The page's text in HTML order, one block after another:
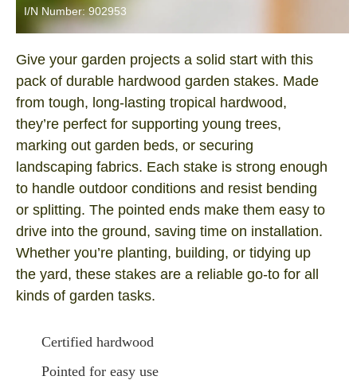
I/N Number: 902953
Give your garden projects a solid start with this
pack of durable hardwood garden stakes. Made
from tough, long‑lasting tropical hardwood,
they’re perfect for supporting young trees,
marking out garden beds, or securing
landscaping fabrics. Each stake is strong enough
to handle outdoor conditions and resist bending
or splitting. The pointed ends make them easy to
drive into the ground, saving time on installation.
Whether you’re planting, building, or tidying up
the yard, these stakes are a reliable go‑to for all
kinds of garden tasks.
Certified hardwood
Pointed for easy use